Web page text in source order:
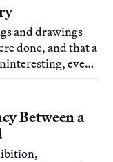
and drawings
done, and that a
even
Between a